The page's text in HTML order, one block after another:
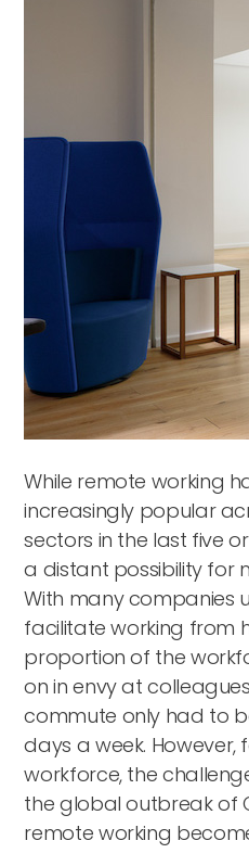
While remote working
increasingly popular
sectors in the last five
a distant possibility for
With many companies
facilitate working from
proportion of the
on in envy at
commute only had to
days a week.
workforce, the
the global outbreak of
remote working